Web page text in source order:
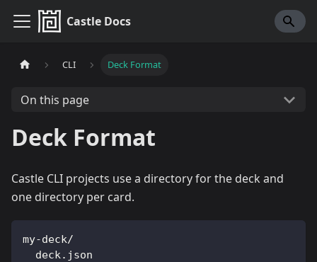
Castle Docs
CLI Deck Format
On this page
Deck Format
Castle CLI projects use a directory for the deck and
one directory per card.
my-deck/
  deck.json